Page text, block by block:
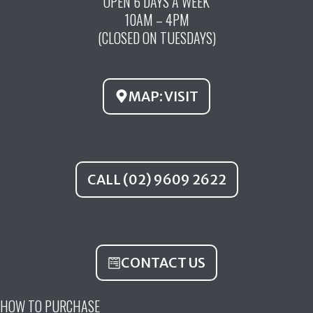
o
k
u
b
g
a
m
10AM – 4PM
(CLOSED ON TUESDAYS)
MAP: VISIT
CALL (02) 9609 2622
CONTACT US
HOW TO PURCHASE